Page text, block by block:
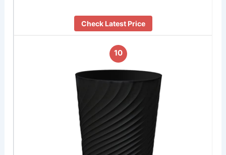
Check Latest Price
10